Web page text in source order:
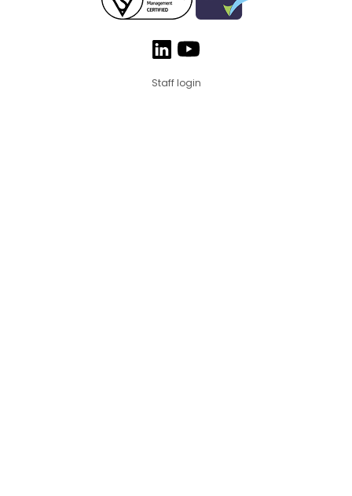
Staff login